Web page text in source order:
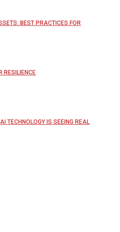
BEST PRACTICES FOR
RESILIENCE
TECHNOLOGY IS SEEING REAL